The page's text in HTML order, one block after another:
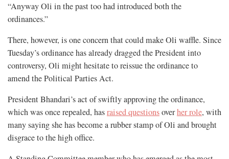
“Anyway Oli in the past too had introduced both the
ordinances.”
There, however, is one concern that could make Oli waffle. Since
Tuesday’s ordinance has already dragged the President into
controversy, Oli might hesitate to reissue the ordinance to
amend the Political Parties Act.
President Bhandari’s act of swiftly approving the ordinance,
which was once repealed, hasraised questionsoverher role, with
many saying she has become a rubber stamp of Oli and brought
disgrace to the high office.